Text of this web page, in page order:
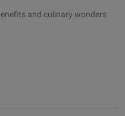
and culinary wonders